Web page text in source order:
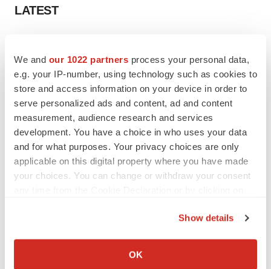
We and our 1022 partners process your personal data,
e.g. your IP-number, using technology such as cookies to
store and access information on your device in order to
serve personalized ads and content, ad and content
measurement, audience research and services
development. You have a choice in who uses your data
and for what purposes. Your privacy choices are only
applicable on this digital property where you have made
your choices. You can change or withdraw your consent
Collect information about your geographical location
Show details
OK
LATEST
Third time’s the charm for Replimune as
melanoma drug earns FDA greenlight
Heather McKenzie
PARKINSON’S DISEASE
BioVie shares halve on murky Parkinson’s
disease readout
Gabrielle Masson
Braveheart pumps more life into biotech IPO